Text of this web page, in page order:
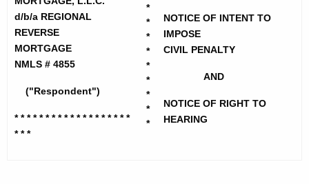
c
u
r
r
t
A
o
n
a
H
o
d/b/a REGIONAL
REVERSE
MORTGAGE
NMLS # 4855
("Respondent")
* * * * * * * * * * * * * * * * * * *
* * *
*
*
*
*
*
*
*
*
*
NOTICE OF INTENT TO
IMPOSE
CIVIL PENALTY
AND
NOTICE OF RIGHT TO
HEARING